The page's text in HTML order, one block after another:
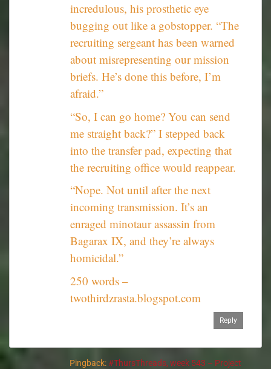
incredulous, his prosthetic eye
bugging out like a gobstopper. “The
recruiting sergeant has been warned
about misrepresenting our mission
briefs. He’s done this before, I’m
afraid.”
“So, I can go home? You can send
me straight back?” I stepped back
into the transfer pad, expecting that
the recruiting office would reappear.
“Nope. Not until after the next
incoming transmission. It’s an
enraged minotaur assassin from
Bagarax IX, and they’re always
homicidal.”
250 words –
twothirdzrasta.blogspot.com
Reply
Pingback: #ThursThreads, week 543 – Project